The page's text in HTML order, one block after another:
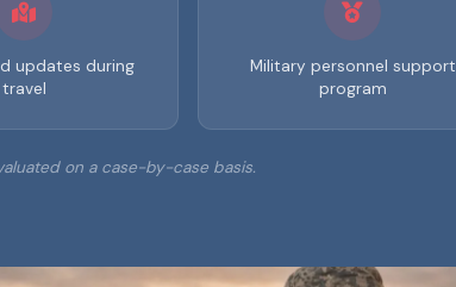
updates during
travel
Military personnel support
program
on a case-by-case basis.